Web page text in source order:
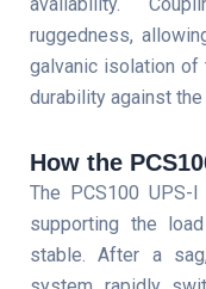
ruggedness,
galvanic isolation of
durability against
How the
The PCS100
supporting the
stable. After a